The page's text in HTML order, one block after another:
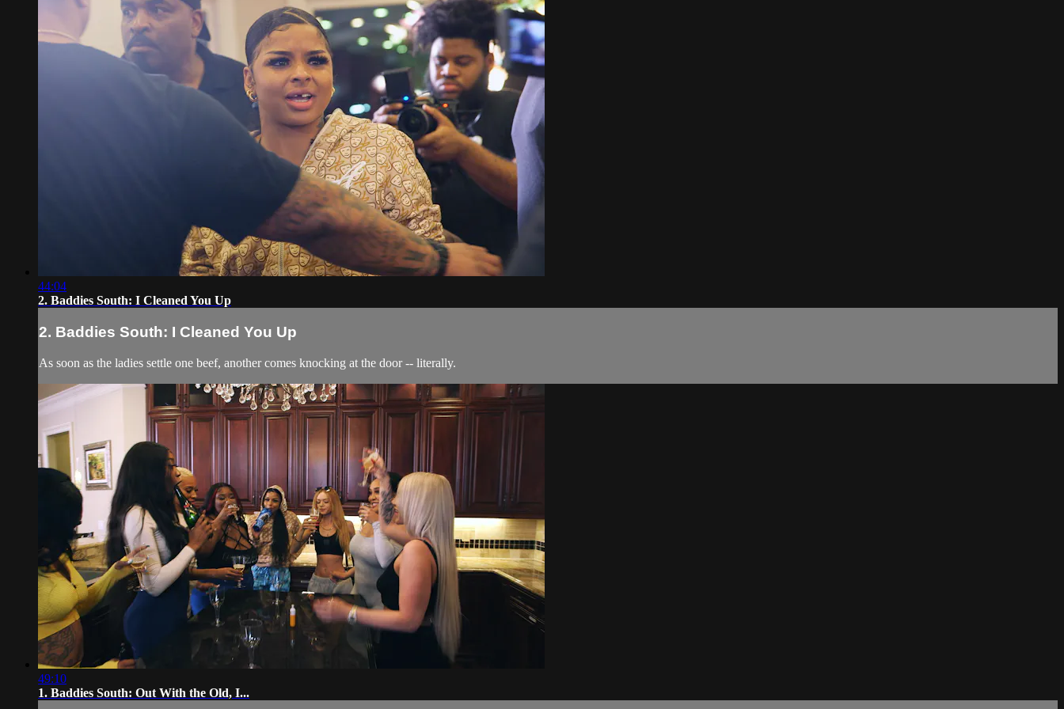
44:04
2. Baddies South: I Cleaned You Up
2. Baddies South: I Cleaned You Up
As soon as the ladies settle one beef, another comes knocking at the door -- literally.
49:10
1. Baddies South: Out With the Old, I...